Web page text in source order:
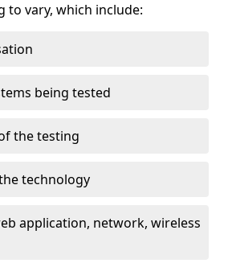
to vary, which include:
being tested
the testing
technology
application, network, wireless